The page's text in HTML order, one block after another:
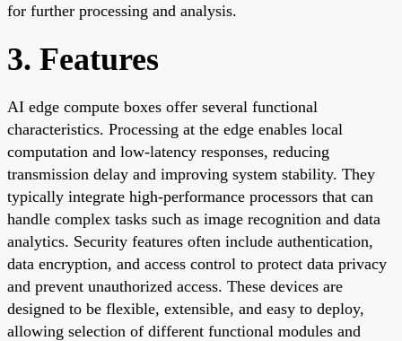
for further processing and analysis.
3. Features
AI edge compute boxes offer several functional
characteristics. Processing at the edge enables local
computation and low-latency responses, reducing
transmission delay and improving system stability. They
typically integrate high-performance processors that can
handle complex tasks such as image recognition and data
analytics. Security features often include authentication,
data encryption, and access control to protect data privacy
and prevent unauthorized access. These devices are
designed to be flexible, extensible, and easy to deploy,
allowing selection of different functional modules and